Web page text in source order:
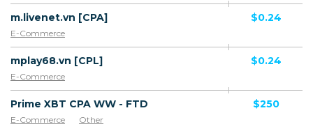
m.livenet.vn [CPA]
E-Commerce
$0.24
mplay68.vn [CPL]
E-Commerce
$0.24
Prime XBT CPA WW - FTD
E-Commerce Other
$250